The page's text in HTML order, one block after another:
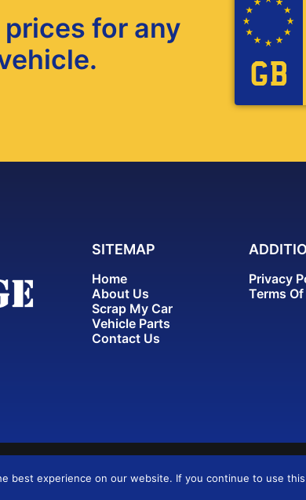
for any
GB
SITEMAP
Home
About Us
Scrap My Car
Vehicle Parts
Contact Us
Privacy
Terms
best experience on our website. If you continue to use